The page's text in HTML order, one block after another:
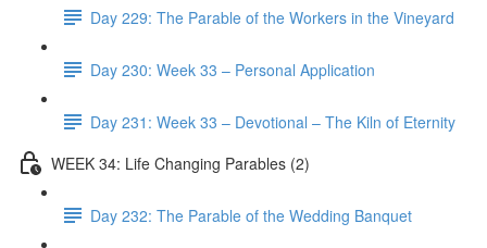
Day 229: The Parable of the Workers in the Vineyard
Day 230: Week 33 – Personal Application
Day 231: Week 33 – Devotional – The Kiln of Eternity
WEEK 34: Life Changing Parables (2)
Day 232: The Parable of the Wedding Banquet